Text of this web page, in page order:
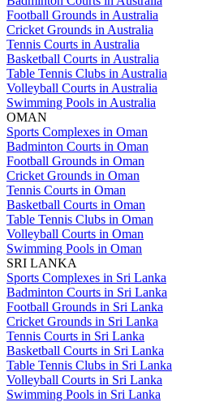
Football Grounds in Australia
Cricket Grounds in Australia
Tennis Courts in Australia
Basketball Courts in Australia
Table Tennis Clubs in Australia
Volleyball Courts in Australia
Swimming Pools in Australia
OMAN
Sports Complexes in Oman
Badminton Courts in Oman
Football Grounds in Oman
Cricket Grounds in Oman
Tennis Courts in Oman
Basketball Courts in Oman
Table Tennis Clubs in Oman
Volleyball Courts in Oman
Swimming Pools in Oman
SRI LANKA
Sports Complexes in Sri Lanka
Badminton Courts in Sri Lanka
Football Grounds in Sri Lanka
Cricket Grounds in Sri Lanka
Tennis Courts in Sri Lanka
Basketball Courts in Sri Lanka
Table Tennis Clubs in Sri Lanka
Volleyball Courts in Sri Lanka
Swimming Pools in Sri Lanka